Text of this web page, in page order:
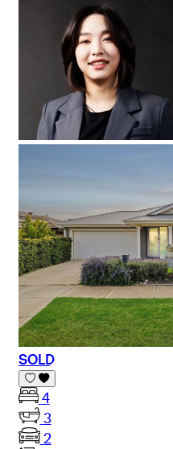
SOLD
4
3
2